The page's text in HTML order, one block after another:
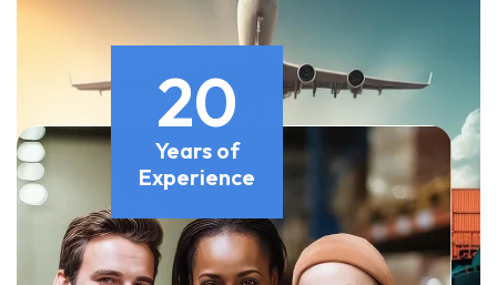
20
Years of
Experience